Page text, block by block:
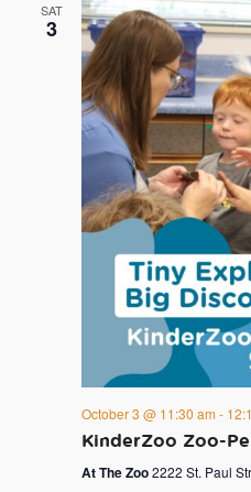
SAT
3
KinderZoo Zoo-
October 3 @ 11:30 am -
At The Zoo2222 St. Paul